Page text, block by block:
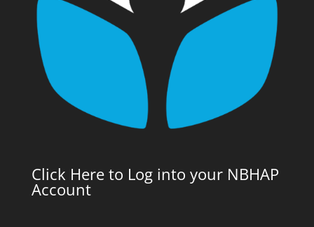
Click Here to Log into your NBHAP
Account